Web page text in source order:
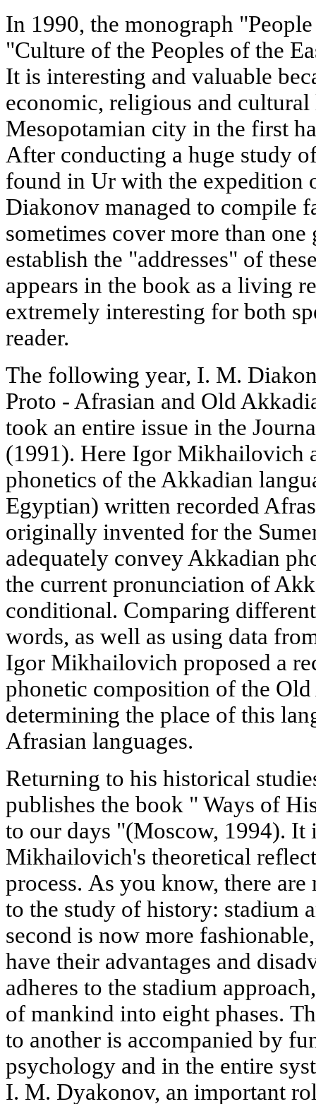
In 1990, the monograph
"Culture of the Peoples of the
It is interesting and valuable
economic, religious and
Mesopotamian city in the first
After conducting a huge study
found in Ur with the expedition
Diakonov managed to compile
sometimes cover more than one
establish the "addresses" of
appears in the book as a living
extremely interesting for both
reader.
The following year, I. M.
Proto - Afrasian and Old
took an entire issue in the
(1991). Here Igor Mikhailovich
phonetics of the Akkadian
Egyptian) written recorded
originally invented for the
adequately convey Akkadian
the current pronunciation of
conditional. Comparing
words, as well as using data
Igor Mikhailovich proposed a
phonetic composition of the
determining the place of this
Afrasian languages.
Returning to his historical
publishes the book " Ways of
to our days "(Moscow, 1994). It
Mikhailovich's theoretical
process. As you know, there
to the study of history: stadium
second is now more
have their advantages and
adheres to the stadium
of mankind into eight phases.
to another is accompanied by
psychology and in the entire
I. M. Dyakonov, an important